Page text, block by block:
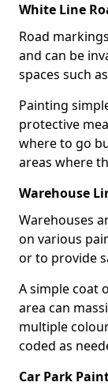
White Line
Road
and can be
spaces such
Painting
protective
where to go
areas where
Warehouse
Warehouses
on various
or to provide
A simple coat
area can
multiple
coded as
Car Park